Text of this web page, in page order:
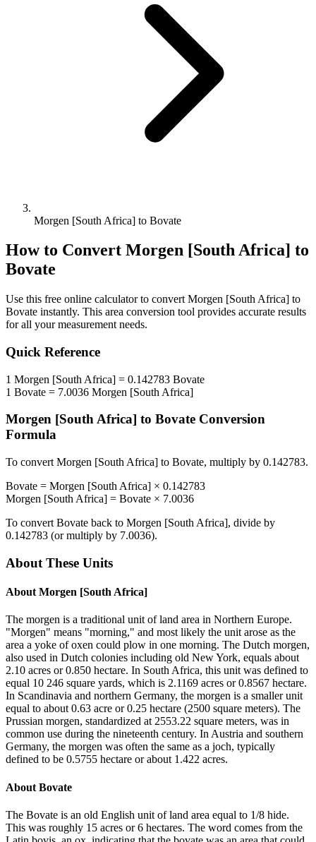
Morgen [South Africa] to Bovate
How to Convert Morgen [South Africa] to
Bovate
Use this free online calculator to convert Morgen [South Africa] to
Bovate instantly. This area conversion tool provides accurate results
for all your measurement needs.
Quick Reference
1 Morgen [South Africa] = 0.142783 Bovate
1 Bovate = 7.0036 Morgen [South Africa]
Morgen [South Africa] to Bovate Conversion
Formula
To convert Morgen [South Africa] to Bovate, multiply by 0.142783.
Bovate = Morgen [South Africa] × 0.142783
Morgen [South Africa] = Bovate × 7.0036
To convert Bovate back to Morgen [South Africa], divide by
0.142783 (or multiply by 7.0036).
About These Units
About Morgen [South Africa]
The morgen is a traditional unit of land area in Northern Europe.
"Morgen" means "morning," and most likely the unit arose as the
area a yoke of oxen could plow in one morning. The Dutch morgen,
also used in Dutch colonies including old New York, equals about
2.10 acres or 0.850 hectare. In South Africa, this unit was defined to
equal 10 246 square yards, which is 2.1169 acres or 0.8567 hectare.
In Scandinavia and northern Germany, the morgen is a smaller unit
equal to about 0.63 acre or 0.25 hectare (2500 square meters). The
Prussian morgen, standardized at 2553.22 square meters, was in
common use during the nineteenth century. In Austria and southern
Germany, the morgen was often the same as a joch, typically
defined to be 0.5755 hectare or about 1.422 acres.
About Bovate
The Bovate is an old English unit of land area equal to 1/8 hide.
This was roughly 15 acres or 6 hectares. The word comes from the